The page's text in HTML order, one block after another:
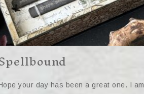
your day has been a great one. I am